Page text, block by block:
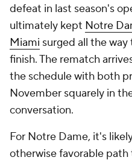
defeat in last season's
ultimately kept Notre
Miami surged all the
finish. The rematch
the schedule with both
November squarely in
conversation.
For Notre Dame, it's
otherwise favorable